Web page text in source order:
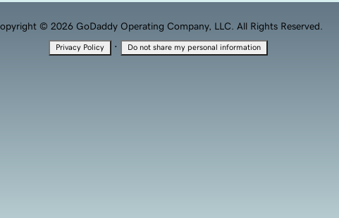
© 2026 GoDaddy Operating Company, LLC. All Rights Reserved.
Privacy Policy · Do not share my personal information